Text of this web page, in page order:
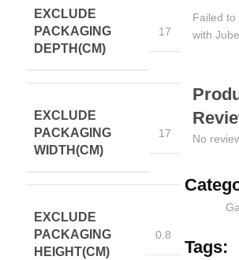
EXCLUDE
PACKAGING
DEPTH(CM)
17
EXCLUDE
PACKAGING
WIDTH(CM)
17
EXCLUDE
PACKAGING
HEIGHT(CM)
0.8
Failed to
with
No
Tags: